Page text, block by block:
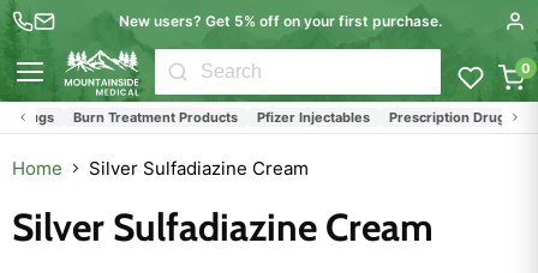
New users? Get 5% off on your first purchase.
0
Drugs Burn Treatment Products Pfizer Injectables Prescription Drugs
Home Silver Sulfadiazine Cream
Silver Sulfadiazine Cream